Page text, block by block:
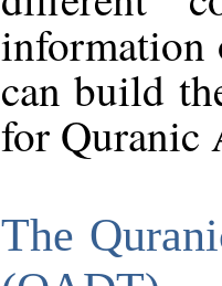
information
can build
for Quranic
The